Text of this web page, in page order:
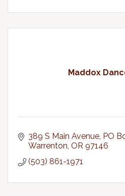
Maddox
389 S Main Avenue PO
Warrenton OR 97146
(503) 861-1971